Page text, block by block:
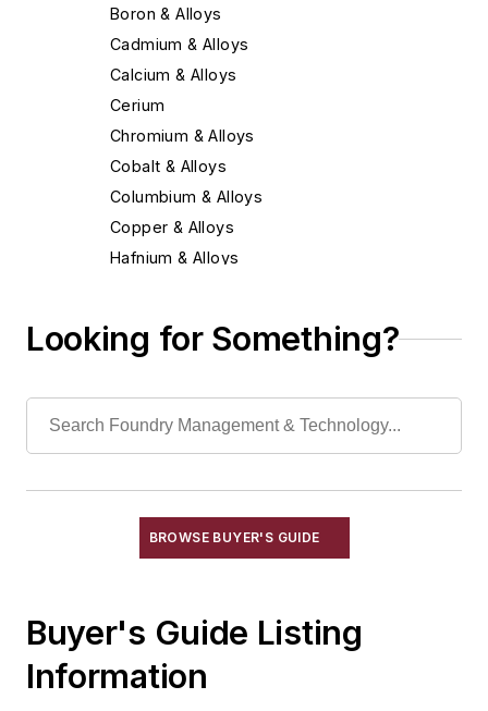
Boron & Alloys
Cadmium & Alloys
Calcium & Alloys
Cerium
Chromium & Alloys
Cobalt & Alloys
Columbium & Alloys
Copper & Alloys
Hafnium & Alloys
Magnesium & Alloys
Nickel & Alloys
Selenium
Silicon & Alloys
Strontium & Alloys
Tantalum & Alloys
Looking for Something?
BROWSE BUYER'S GUIDE
Buyer's Guide Listing
Information